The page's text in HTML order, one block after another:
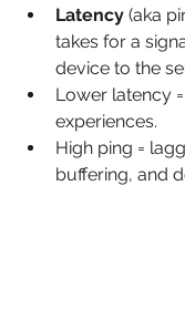
Latency (aka
takes for a
device to the
Lower latency
experiences.
High ping =
buffering, and